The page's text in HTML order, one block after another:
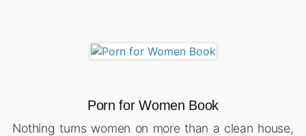
Porn for Women Book
Nothing turns women on more than a clean house,